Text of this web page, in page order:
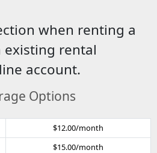
when renting a
rental
account.
Options
$12.00/month
$15.00/month